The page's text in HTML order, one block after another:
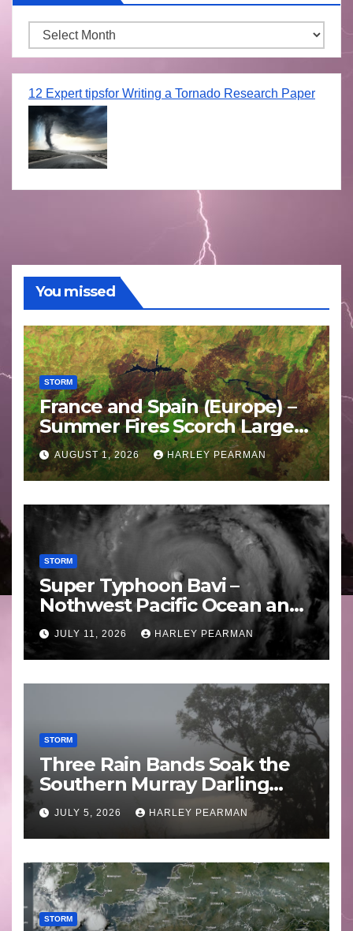
Archives
12 Expert tipsfor Writing a Tornado Research Paper
You missed
STORM
France and Spain (Europe) –
Summer Fires Scorch Large
Areas – July 2026
AUGUST 1, 2026 HARLEY PEARMAN
STORM
Super Typhoon Bavi –
Nothwest Pacific Ocean and
Guam 3 – 11 July 2026
JULY 11, 2026 HARLEY PEARMAN
STORM
Three Rain Bands Soak the
Southern Murray Darling
Basin (Southern Australia) –
29 June to July 3 2026
JULY 5, 2026 HARLEY PEARMAN
STORM